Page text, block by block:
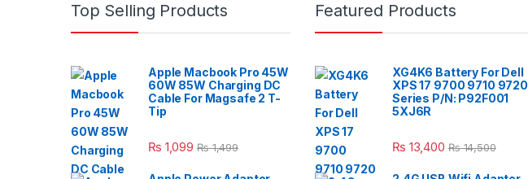
Top Selling Products
Apple Macbook Pro 45W
60W 85W Charging DC
Cable For Magsafe 2 T-
Tip
₨ 1,099 ₨1,499
Featured Products
XG4K6 Battery For Dell
XPS 17 9700 9710 9720
Series P/N: P92F001
5XJ6R
₨ 13,400 ₨14,500